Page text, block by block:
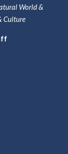
World &
Culture